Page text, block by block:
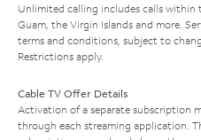
Unlimited calling includes calls within
Guam, the Virgin Islands and more.
terms and conditions, subject to
Restrictions apply.
Cable TV Offer Details
Activation of a separate subscription
through each streaming application.